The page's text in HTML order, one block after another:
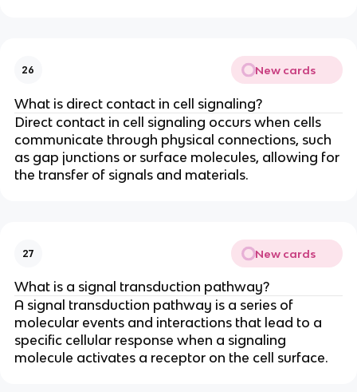
26 New cards
What is direct contact in cell signaling?
Direct contact in cell signaling occurs when cells
communicate through physical connections, such
as gap junctions or surface molecules, allowing for
the transfer of signals and materials.
27 New cards
What is a signal transduction pathway?
A signal transduction pathway is a series of
molecular events and interactions that lead to a
specific cellular response when a signaling
molecule activates a receptor on the cell surface.